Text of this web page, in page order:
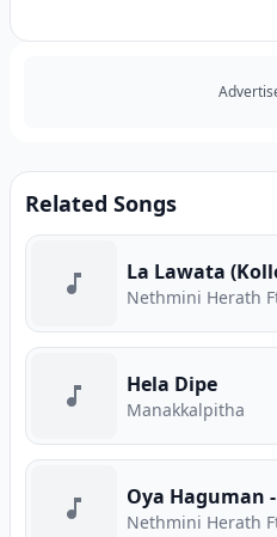
Related Songs
La Lawata
Nethmini Herath Ft
Hela Dipe
Manakkalpitha
Nethmini Herath Ft